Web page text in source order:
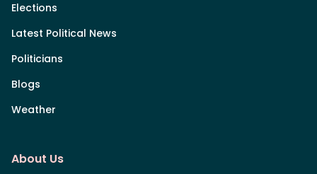
Elections
Latest Political News
Politicians
Blogs
Weather
About Us